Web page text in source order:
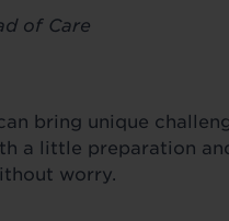
of Care
bring unique
a little preparation
worry.